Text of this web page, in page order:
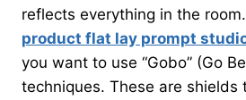
reflects everything in the
product flat lay prompt
you want to use “Gobo” (Go
techniques. These are shields